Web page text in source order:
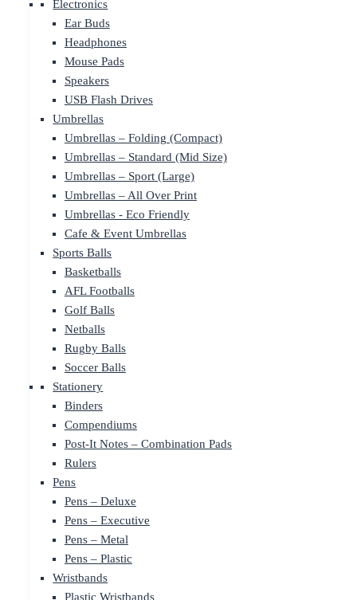
Electronics
Ear Buds
Headphones
Mouse Pads
Speakers
USB Flash Drives
Umbrellas
Umbrellas – Folding (Compact)
Umbrellas – Standard (Mid Size)
Umbrellas – Sport (Large)
Umbrellas – All Over Print
Umbrellas - Eco Friendly
Cafe & Event Umbrellas
Sports Balls
Basketballs
AFL Footballs
Golf Balls
Netballs
Rugby Balls
Soccer Balls
Stationery
Binders
Compendiums
Post-It Notes – Combination Pads
Rulers
Pens
Pens – Deluxe
Pens – Executive
Pens – Metal
Pens – Plastic
Wristbands
Plastic Wristbands